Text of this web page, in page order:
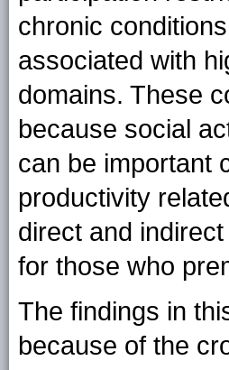
chronic
associated with
domains. These
because social
can be important
productivity
direct and
for those who
The findings in
because of the